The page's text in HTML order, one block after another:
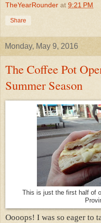
TheYearRounder at 9:21 PM
Share
Monday, May 9, 2016
The Coffee Pot
Summer Season
This is just the first half of
Oooops! I was so eager to